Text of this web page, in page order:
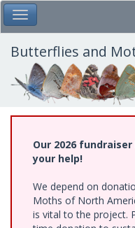
Skip
to
main
content
Toggle Main Menu
Butterflies and
Our 2026
your help!
We depend on
Moths of North
is vital to the project.